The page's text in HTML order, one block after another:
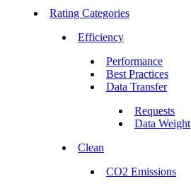
Rating Categories
Efficiency
Performance
Best Practices
Data Transfer
Requests
Data Weight
Clean
CO2 Emissions